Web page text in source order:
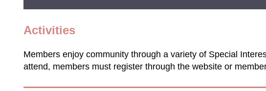
Activities
Members enjoy community through a variety of Special
attend, members must register through the website or